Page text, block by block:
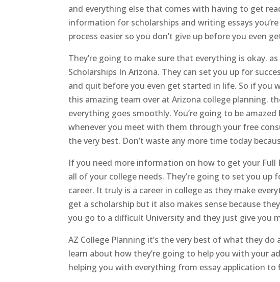
and everything else that comes with having to get
information for scholarships and writing essays
process easier so you don’t give up before you even
They’re going to make sure that everything is okay.
Scholarships In Arizona. They can set you up for
and quit before you even get started in life. So if you
this amazing team over at Arizona college planning.
everything goes smoothly. You’re going to be
whenever you meet with them through your free
the very best. Don’t waste any more time today
If you need more information on how to get your Full
all of your college needs. They’re going to set you
career. It truly is a career in college as they make
get a scholarship but it also makes sense because
you go to a difficult University and they just give you
AZ College Planning it’s the very best of what they
learn about how they’re going to help you with your
helping you with everything from essay application